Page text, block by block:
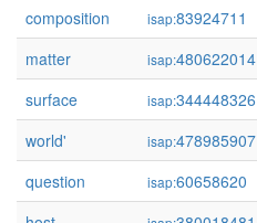
composition
isap:83924711
matter
isap:480622014
surface
isap:344448326
world'
isap:478985907
question
isap:60658620